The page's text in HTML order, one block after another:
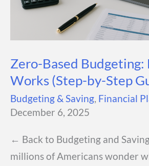
and
to
Pick
the
Best
One
Zero-Based Budgeting:
Works (Step-by-Step
Budgeting & Saving, Financial
December 6, 2025
← Back to Budgeting and
millions of Americans wonder